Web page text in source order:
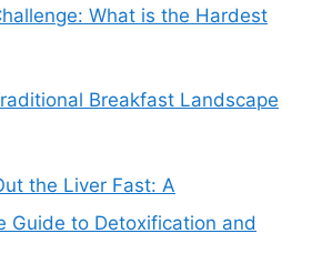
What is the Hardest
Breakfast Landscape
the Liver Fast: A
Guide to Detoxification and